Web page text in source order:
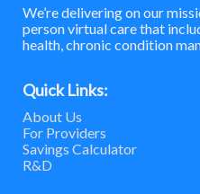
We’re delivering on our
person virtual care that
health, chronic condition
Quick Links:
About Us
For Providers
Savings Calculator
R&D